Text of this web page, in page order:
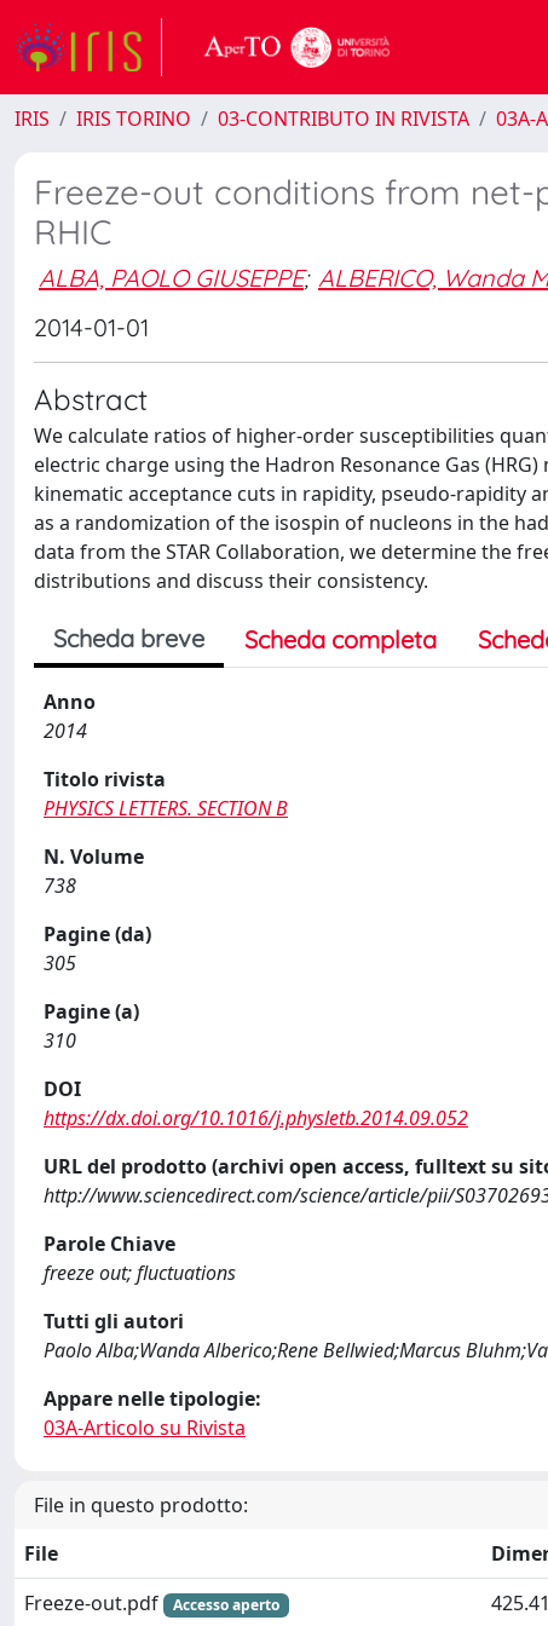
IRIS IRIS TORINO 03-CONTRIBUTO IN RIVISTA 03A-
Freeze-out conditions from
RHIC
ALBA, PAOLO GIUSEPPE; ALBERICO, Wanda
2014-01-01
Abstract
We calculate ratios of higher-order susceptibilities
electric charge using the Hadron Resonance Gas
kinematic acceptance cuts in rapidity, pseudo-rapidity
as a randomization of the isospin of nucleons in the
data from the STAR Collaboration, we determine the
distributions and discuss their consistency.
Scheda breve Scheda completa
Anno
2014
Titolo rivista
PHYSICS LETTERS. SECTION B
N. Volume
738
Pagine (da)
305
Pagine (a)
310
DOI
https://dx.doi.org/10.1016/j.physletb.2014.09.052
URL del prodotto (archivi open access, fulltext su
http://www.sciencedirect.com/science/article/pii/
Parole Chiave
freeze out; fluctuations
Tutti gli autori
Paolo Alba;Wanda Alberico;Rene Bellwied;Marcus
Appare nelle tipologie:
03A-Articolo su Rivista
File in questo prodotto:
File
Freeze-out.pdf
Accesso aperto